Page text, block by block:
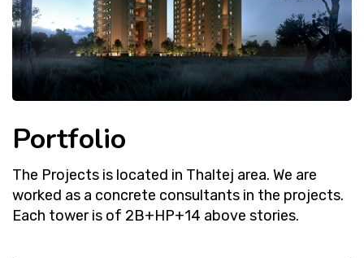
Portfolio
The Projects is located in Thaltej area. We are
worked as a concrete consultants in the projects.
Each tower is of 2B+HP+14 above stories.